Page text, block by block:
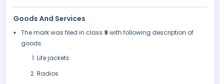
Goods And Services
The mark was filed in class 9 with following description of
goods:
Life jackets
Radios